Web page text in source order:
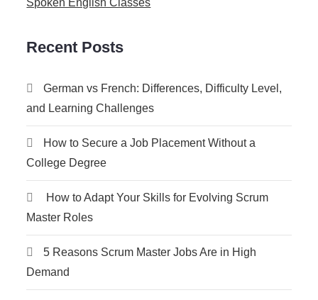
Spoken English Classes
Recent Posts
German vs French: Differences, Difficulty Level,
and Learning Challenges
How to Secure a Job Placement Without a
College Degree
How to Adapt Your Skills for Evolving Scrum
Master Roles
5 Reasons Scrum Master Jobs Are in High
Demand